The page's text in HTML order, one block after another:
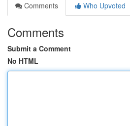
Comments
Who Upvoted
Comments
Submit a Comment
No HTML